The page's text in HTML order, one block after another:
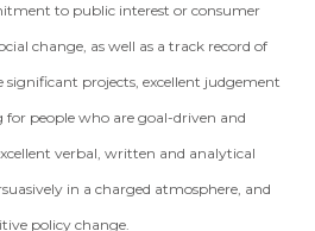
to public interest or consumer
change, as well as a track record of
significant projects, excellent judgement
for people who are goal-driven and
verbal, written and analytical
in a charged atmosphere, and
policy change.